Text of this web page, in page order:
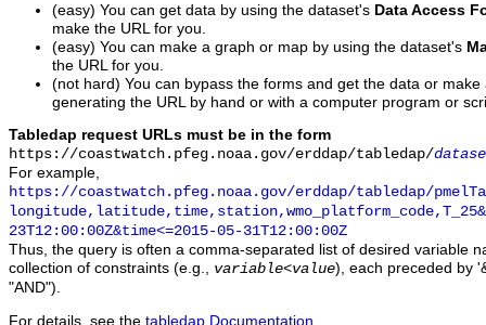
(easy) You can get data by using the dataset's Data Access
make the URL for you.
(easy) You can make a graph or map by using the dataset's
the URL for you.
(not hard) You can bypass the forms and get the data or
generating the URL by hand or with a computer program or
Tabledap request URLs must be in the form
https://coastwatch.pfeg.noaa.gov/erddap/tabledap/
For example,
https://coastwatch.pfeg.noaa.gov/erddap/tabledap/
23T12:00:00Z&time<=2015-05-31T12:00:00Z
Thus, the query is often a comma-separated list of desired variable
collection of constraints (e.g., variable<value), each preceded by
"AND").
For details, see the tabledap Documentation